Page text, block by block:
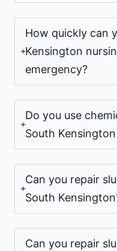
How quickly can
Kensington
emergency?
Do you use
South
Can you repair
South
Can you repair